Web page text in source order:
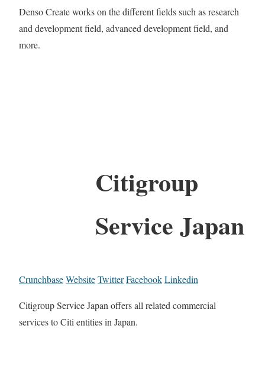
Denso Create works on the different fields such as research
and development field, advanced development field, and
more.
Citigroup
Service Japan
CrunchbaseWebsiteTwitterFacebookLinkedin
Citigroup Service Japan offers all related commercial
services to Citi entities in Japan.